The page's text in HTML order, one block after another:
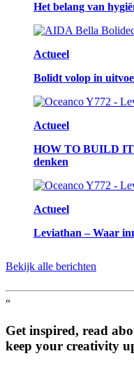
Het belang van
Actueel
Bolidt volop in
Actueel
HOW TO BUILD
denken
Actueel
Leviathan – Waar
Bekijk alle berichten
“
Get inspired, read
keep your creativity